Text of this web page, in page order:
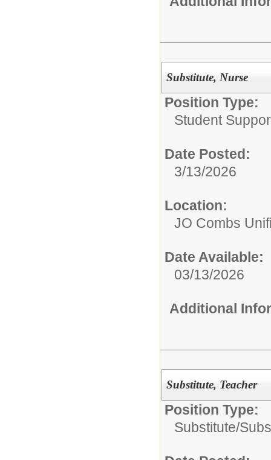
Substitute, Nurse
Position Type:
Student
Date Posted:
3/13/2026
Location:
JO Combs
Date Available:
03/13/2026
Additional
Substitute, Teacher
Position Type:
Substitute/